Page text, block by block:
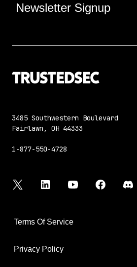
Newsletter Signup
3485 Southwestern Boulevard
Fairlawn, OH 44333
1-877-550-4728
twitter linkedin youtube facebook
Terms Of Service
Privacy Policy